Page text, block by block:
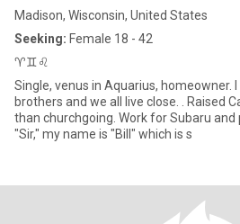
Madison, Wisconsin, United States
Seeking: Female 18 - 42
♈♊♌
Single, venus in Aquarius, homeowner. I have three younger
brothers and we all live close. . Raised Catholic, now more spiritual
than churchgoing. Work for Subaru and play guitar. Do Not call me
"Sir," my name is "Bill" which is s